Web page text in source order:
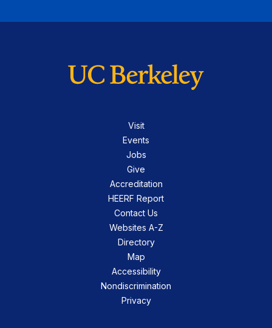
Visit
Events
Jobs
Give
Accreditation
HEERF Report
Contact Us
Websites A-Z
Directory
Map
Accessibility
Nondiscrimination
Privacy